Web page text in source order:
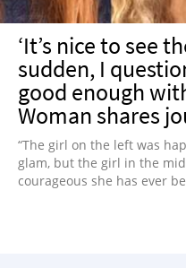
‘It’s nice to see
sudden, I
good enough
Woman shares
“The girl on the left was
glam, but the girl in the
courageous she has ever